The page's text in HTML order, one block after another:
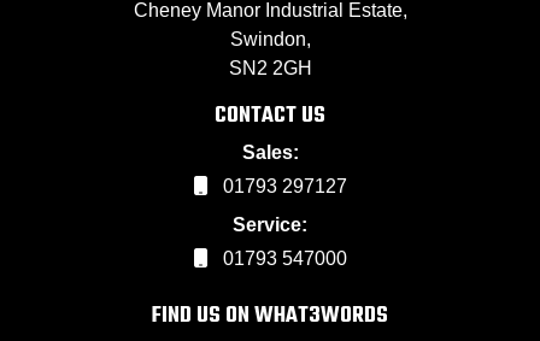
Cheney Manor Industrial Estate,
Swindon,
SN2 2GH
CONTACT US
Sales:
01793 297127
Service:
01793 547000
FIND US ON WHAT3WORDS